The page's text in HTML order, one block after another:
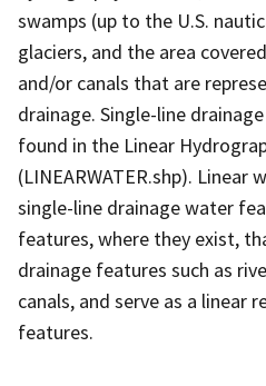
swamps (up to the U.S.
glaciers, and the area
and/or canals that are
drainage. Single-line
found in the Linear
(LINEARWATER.shp). Linear
single-line drainage water
features, where they exist,
drainage features such as
canals, and serve as a linear
features.